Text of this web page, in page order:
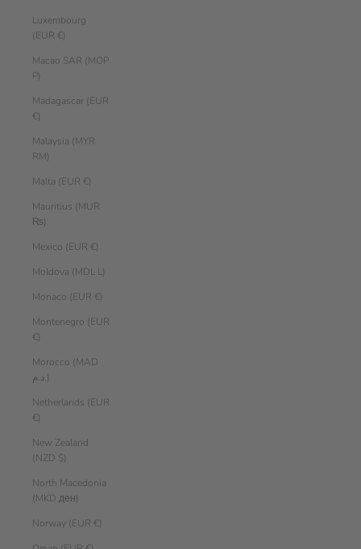
Luxembourg
(EUR €)
Macao SAR (MOP
P)
Madagascar (EUR
€)
Malaysia (MYR
RM)
Malta (EUR €)
Mauritius (MUR
₨)
Mexico (EUR €)
Moldova (MDL L)
Monaco (EUR €)
Montenegro (EUR
€)
Morocco (MAD
د.م.)
Netherlands (EUR
€)
New Zealand
(NZD $)
North Macedonia
(MKD ден)
Norway (EUR €)